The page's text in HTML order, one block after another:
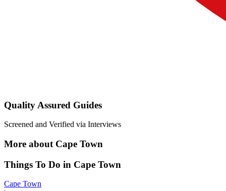
Quality Assured Guides
Screened and Verified via Interviews
More about Cape Town
Things To Do in Cape Town
Cape Town